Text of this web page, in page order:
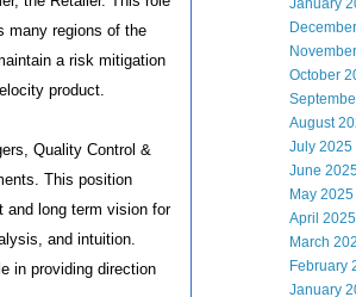
many regions of the
a risk mitigation
product.
Quality Control &
This position
and long term vision for
and intuition.
in providing direction
January
October
August
July 2025
June
May 2025
April 2025
March
February
January